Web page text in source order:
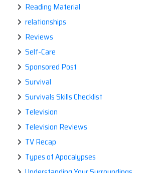
Reading Material
relationships
Reviews
Self-Care
Sponsored Post
Survival
Survivals Skills Checklist
Television
Television Reviews
TV Recap
Types of Apocalypses